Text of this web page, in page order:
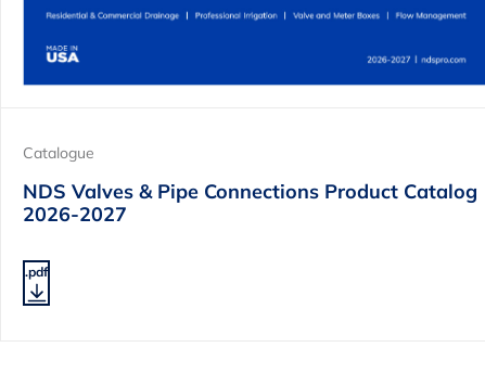
Catalogue
NDS Valves & Pipe Connections Product Catalog
2026-2027
.pdf